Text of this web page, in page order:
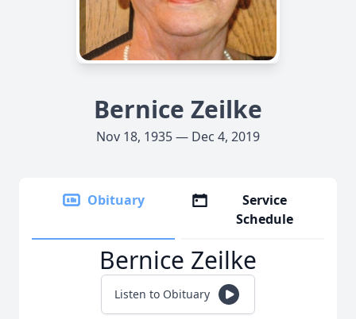
Bernice Zeilke
Nov 18, 1935 — Dec 4, 2019
Obituary
Service
Schedule
Bernice Zeilke
Listen to Obituary